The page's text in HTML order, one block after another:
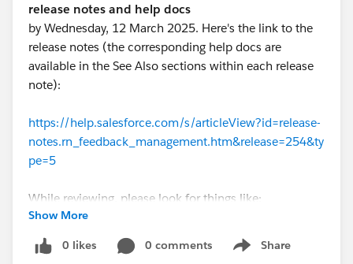
release notes and help docs
by Wednesday, 12 March 2025. Here's the link to the
release notes (the corresponding help docs are
available in the See Also sections within each release
note):
https://help.salesforce.com/s/articleView?id=release-
notes.rn_feedback_management.htm&release=254&ty
pe=5
While reviewing, please look for things like:
What's working well? What should we keep doing?
Anything missing?
What should we do differently?
Show More
0 likes 0 comments Share
Show menu